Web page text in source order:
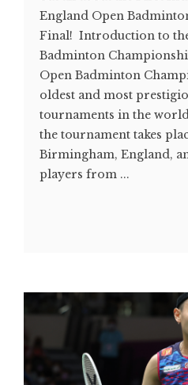
England Open
Final! Introduction to
Badminton
Open Badminton
oldest and most
tournaments in the
the tournament takes
Birmingham, England,
players from ...